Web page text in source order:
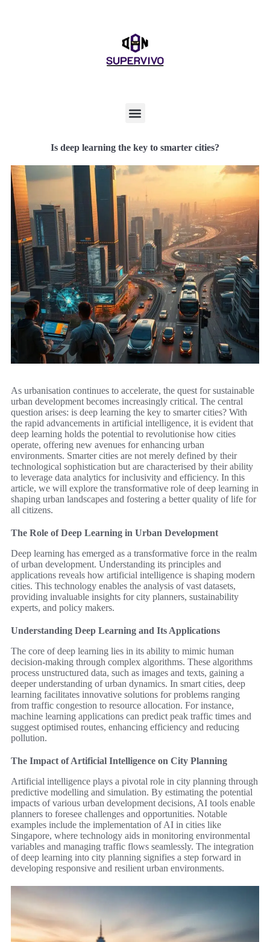
Is deep learning the key to smarter cities?
As urbanisation continues to accelerate, the quest for sustainable
urban development becomes increasingly critical. The central
question arises: is deep learning the key to smarter cities? With
the rapid advancements in artificial intelligence, it is evident that
deep learning holds the potential to revolutionise how cities
operate, offering new avenues for enhancing urban
environments. Smarter cities are not merely defined by their
technological sophistication but are characterised by their ability
to leverage data analytics for inclusivity and efficiency. In this
article, we will explore the transformative role of deep learning in
shaping urban landscapes and fostering a better quality of life for
all citizens.
The Role of Deep Learning in Urban Development
Deep learning has emerged as a transformative force in the realm
of urban development. Understanding its principles and
applications reveals how artificial intelligence is shaping modern
cities. This technology enables the analysis of vast datasets,
providing invaluable insights for city planners, sustainability
experts, and policy makers.
Understanding Deep Learning and Its Applications
The core of deep learning lies in its ability to mimic human
decision-making through complex algorithms. These algorithms
process unstructured data, such as images and texts, gaining a
deeper understanding of urban dynamics. In smart cities, deep
learning facilitates innovative solutions for problems ranging
from traffic congestion to resource allocation. For instance,
machine learning applications can predict peak traffic times and
suggest optimised routes, enhancing efficiency and reducing
pollution.
The Impact of Artificial Intelligence on City Planning
Artificial intelligence plays a pivotal role in city planning through
predictive modelling and simulation. By estimating the potential
impacts of various urban development decisions, AI tools enable
planners to foresee challenges and opportunities. Notable
examples include the implementation of AI in cities like
Singapore, where technology aids in monitoring environmental
variables and managing traffic flows seamlessly. The integration
of deep learning into city planning signifies a step forward in
developing responsive and resilient urban environments.